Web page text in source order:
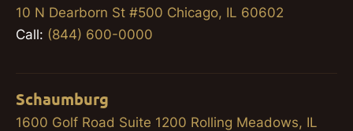
10 N Dearborn St #500 Chicago, IL 60602
Call: (844) 600-0000
Schaumburg
1600 Golf Road Suite 1200 Rolling Meadows, IL